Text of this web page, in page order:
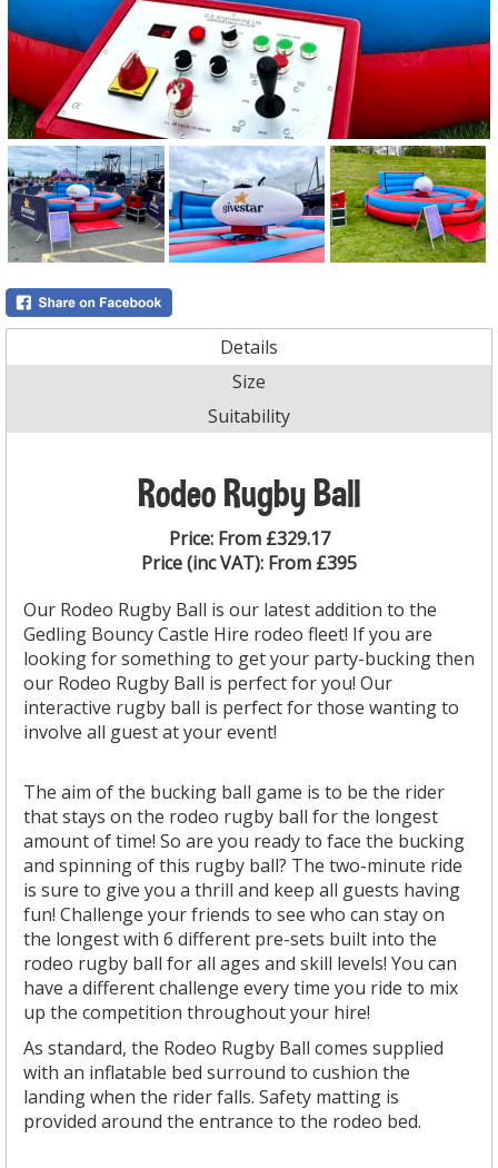
Details
Size
Suitability
Rodeo Rugby Ball
Price: From £329.17
Price (inc VAT): From £395
Our Rodeo Rugby Ball is our latest addition to the
Gedling Bouncy Castle Hire rodeo fleet! If you are
looking for something to get your party-bucking then
our Rodeo Rugby Ball is perfect for you! Our
interactive rugby ball is perfect for those wanting to
involve all guest at your event!
The aim of the bucking ball game is to be the rider
that stays on the rodeo rugby ball for the longest
amount of time! So are you ready to face the bucking
and spinning of this rugby ball? The two-minute ride
is sure to give you a thrill and keep all guests having
fun! Challenge your friends to see who can stay on
the longest with 6 different pre-sets built into the
rodeo rugby ball for all ages and skill levels! You can
have a different challenge every time you ride to mix
up the competition throughout your hire!
As standard, the Rodeo Rugby Ball comes supplied
with an inflatable bed surround to cushion the
landing when the rider falls. Safety matting is
provided around the entrance to the rodeo bed.